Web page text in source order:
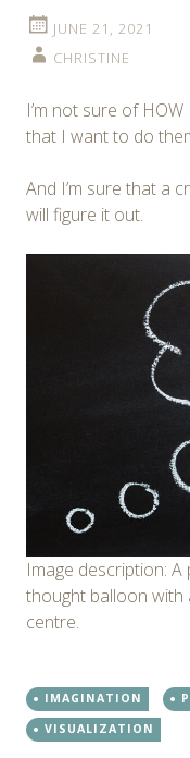
JUNE 21, 2021
CHRISTINE
I’m not sure of
that I want to do
And I’m sure that a
will figure it out.
Image description:
thought balloon with
centre.
IMAGINATION
VISUALIZATION